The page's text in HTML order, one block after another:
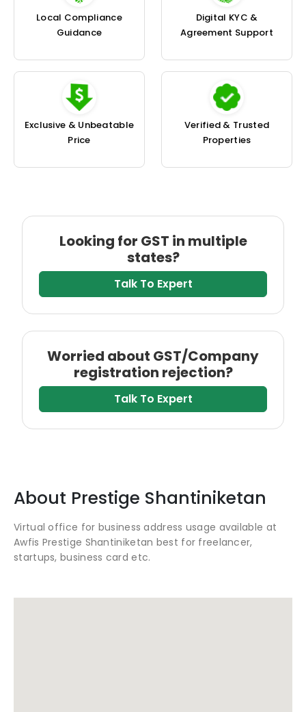
Local Compliance
Guidance
Digital KYC &
Agreement Support
Exclusive & Unbeatable
Price
Verified & Trusted
Properties
Looking for GST in multiple
states?
Talk To Expert
Worried about GST/Company
registration rejection?
Talk To Expert
About Prestige Shantiniketan
Virtual office for business address usage available at
Awfis Prestige Shantiniketan best for freelancer,
startups, business card etc.